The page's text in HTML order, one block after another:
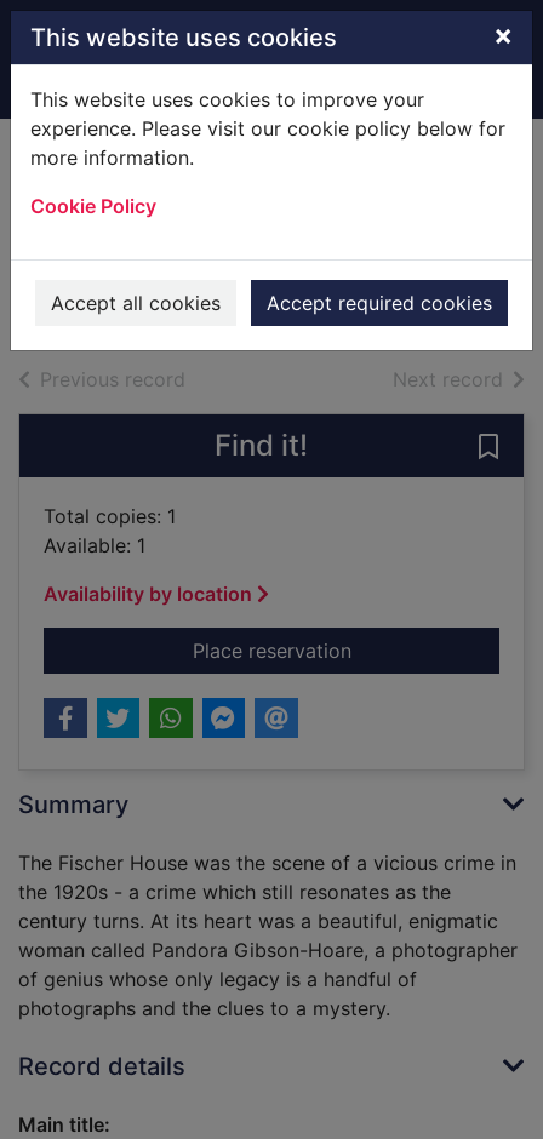
Skip to main content
This website uses cookies ×
This website uses cookies to improve your
experience. Please visit our cookie policy below for
more information.
Cookie Policy
Accept all cookies Accept required cookies
Home Full display
2007
Previous record Next record of
Find it!
Total copies: 1
Available: 1
Availability by location
Place reservationfor The house of
Summary
The Fischer House was the scene of a vicious crime in
the 1920s - a crime which still resonates as the
century turns. At its heart was a beautiful, enigmatic
woman called Pandora Gibson-Hoare, a photographer
of genius whose only legacy is a handful of
photographs and the clues to a mystery.
Record details
Main title: